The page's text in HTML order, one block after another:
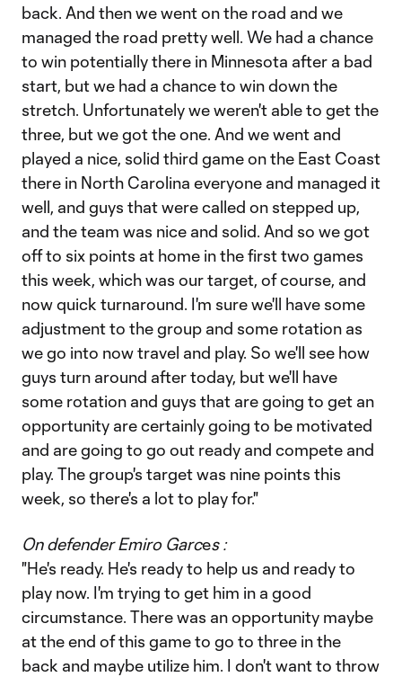
back. And then we went on the road and we
managed the road pretty well. We had a chance
to win potentially there in Minnesota after a bad
start, but we had a chance to win down the
stretch. Unfortunately we weren't able to get the
three, but we got the one. And we went and
played a nice, solid third game on the East Coast
there in North Carolina everyone and managed it
well, and guys that were called on stepped up,
and the team was nice and solid. And so we got
off to six points at home in the first two games
this week, which was our target, of course, and
now quick turnaround. I'm sure we'll have some
adjustment to the group and some rotation as
we go into now travel and play. So we'll see how
guys turn around after today, but we'll have
some rotation and guys that are going to get an
opportunity are certainly going to be motivated
and are going to go out ready and compete and
play. The group's target was nine points this
week, so there's a lot to play for."
On defender Emiro Garces :
"He's ready. He's ready to help us and ready to
play now. I'm trying to get him in a good
circumstance. There was an opportunity maybe
at the end of this game to go to three in the
back and maybe utilize him. I don't want to throw